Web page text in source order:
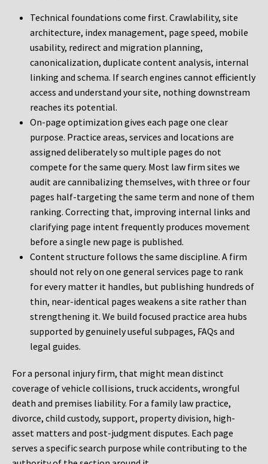
Technical foundations come first. Crawlability, site
architecture, index management, page speed, mobile
usability, redirect and migration planning,
canonicalization, duplicate content analysis, internal
linking and schema. If search engines cannot efficiently
access and understand your site, nothing downstream
reaches its potential.
On-page optimization gives each page one clear
purpose. Practice areas, services and locations are
assigned deliberately so multiple pages do not
compete for the same query. Most law firm sites we
audit are cannibalizing themselves, with three or four
pages half-targeting the same term and none of them
ranking. Correcting that, improving internal links and
clarifying page intent frequently produces movement
before a single new page is published.
Content structure follows the same discipline. A firm
should not rely on one general services page to rank
for every matter it handles, but publishing hundreds of
thin, near-identical pages weakens a site rather than
strengthening it. We build focused practice area hubs
supported by genuinely useful subpages, FAQs and
legal guides.
For a personal injury firm, that might mean distinct
coverage of vehicle collisions, truck accidents, wrongful
death and premises liability. For a family law practice,
divorce, child custody, support, property division, high-
asset matters and post-judgment disputes. Each page
serves a specific search purpose while contributing to the